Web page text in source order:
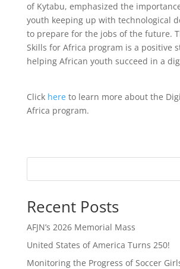
of Kytabu, emphasized the
youth keeping up with technological
to prepare for the jobs of the future.
Skills for Africa program is a positive
helping African youth succeed in a
Click hereto learn more about the
Africa program.
Recent Posts
AFJN’s 2026 Memorial Mass
United States of America Turns 250!
Monitoring the Progress of Soccer